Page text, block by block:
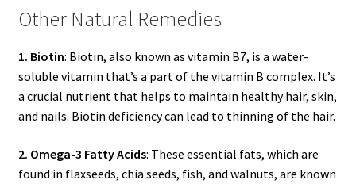
Other Natural Remedies
1. Biotin: Biotin, also known as vitamin B7, is a water-
soluble vitamin that’s a part of the vitamin B complex. It’s
a crucial nutrient that helps to maintain healthy hair, skin,
and nails. Biotin deficiency can lead to thinning of the hair.
2. Omega-3 Fatty Acids: These essential fats, which are
found in flaxseeds, chia seeds, fish, and walnuts, are known